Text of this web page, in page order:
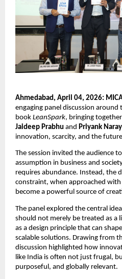
Ahmedabad, April 04, 2026:
engaging panel discussion around
book LeanSpark, bringing
Jaideep Prabhu and Priyank
innovation, scarcity, and the
The session invited the audience
assumption in business and
requires abundance. Instead, the
constraint, when approached with
become a powerful source of
The panel explored the central
should not merely be treated as a
as a design principle that can
scalable solutions. Drawing from
discussion highlighted how
like India is often not just frugal,
purposeful, and globally relevant.